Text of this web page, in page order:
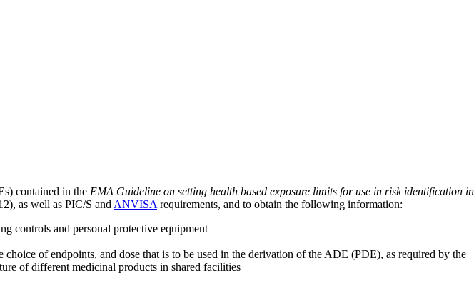
contained in the EMA Guideline on setting health based exposure limits for use in risk identification in
as well as PIC/S and ANVISA requirements, and to obtain the following information:
controls and personal protective equipment
of endpoints, and dose that is to be used in the derivation of the ADE (PDE), as required by the
of different medicinal products in shared facilities